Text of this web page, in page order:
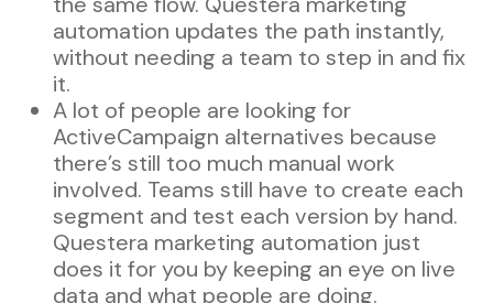
automation updates the path instantly,
without needing a team to step in and fix
it.
A lot of people are looking for
ActiveCampaign alternatives because
there’s still too much manual work
involved. Teams still have to create each
segment and test each version by hand.
Questera marketing automation just
does it for you by keeping an eye on live
data and what people are doing.